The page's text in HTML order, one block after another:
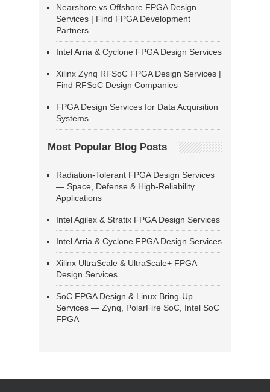
Nearshore vs Offshore FPGA Design
Services | Find FPGA Development
Partners
Intel Arria & Cyclone FPGA Design Services
Xilinx Zynq RFSoC FPGA Design Services |
Find RFSoC Design Companies
FPGA Design Services for Data Acquisition
Systems
Most Popular Blog Posts
Radiation-Tolerant FPGA Design Services
— Space, Defense & High-Reliability
Applications
Intel Agilex & Stratix FPGA Design Services
Intel Arria & Cyclone FPGA Design Services
Xilinx UltraScale & UltraScale+ FPGA
Design Services
SoC FPGA Design & Linux Bring-Up
Services — Zynq, PolarFire SoC, Intel SoC
FPGA